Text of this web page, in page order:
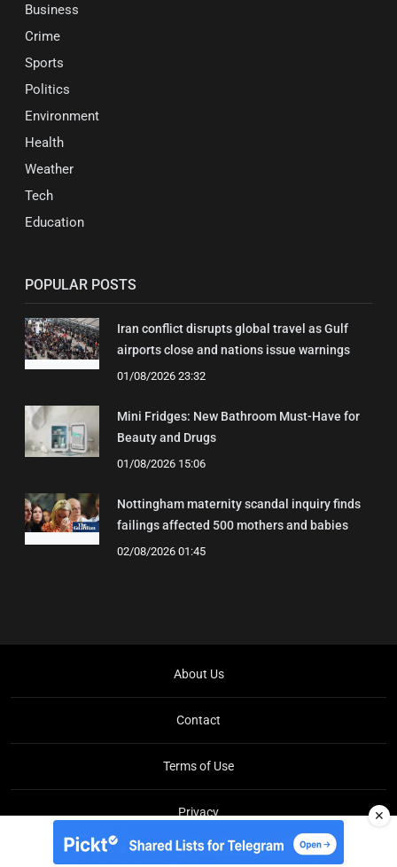
Business
Crime
Sports
Politics
Environment
Health
Weather
Tech
Education
POPULAR POSTS
Iran conflict disrupts global travel as Gulf
airports close and nations issue warnings
01/08/2026 23:32
Mini Fridges: New Bathroom Must-Have for
Beauty and Drugs
01/08/2026 15:06
Nottingham maternity scandal inquiry finds
failings affected 500 mothers and babies
02/08/2026 01:45
About Us
Contact
Terms of Use
Privacy ✕